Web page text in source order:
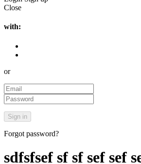
Close
with:
or
Forgot password?
sdfsfsef sf sf sef sef